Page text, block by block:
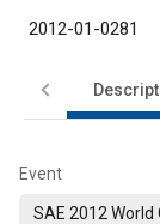
2012-01-0281
Event
SAE 2012 World